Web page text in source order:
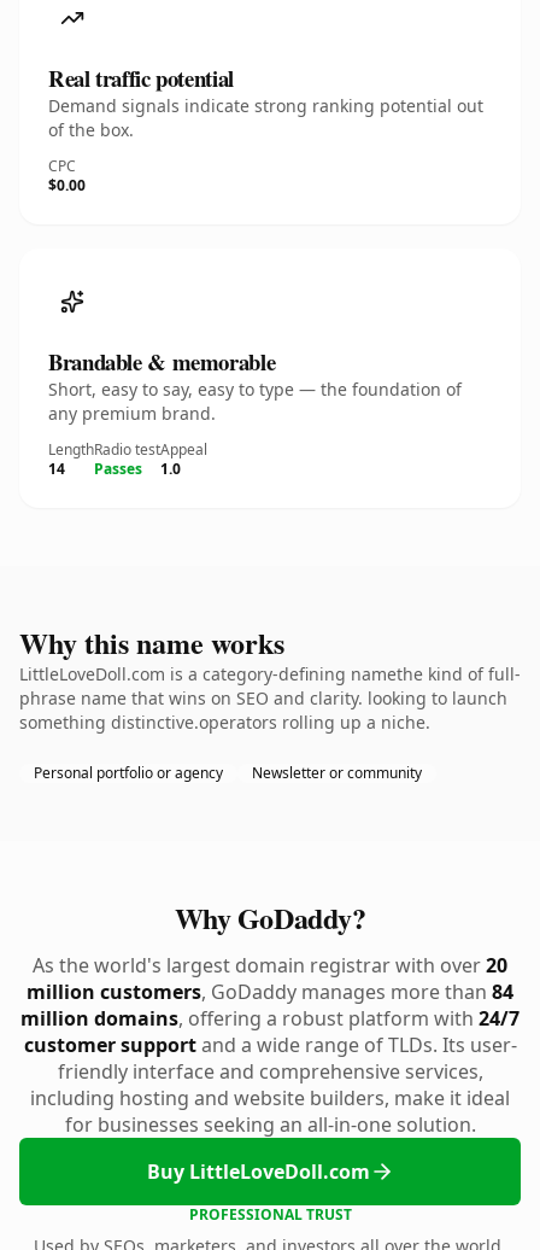
Real traffic potential
Demand signals indicate strong ranking potential out
of the box.
CPC
$0.00
Brandable & memorable
Short, easy to say, easy to type — the foundation of
any premium brand.
Length
14
Radio test
Passes
Appeal
1.0
Why this name works
LittleLoveDoll.com is a category-defining namethe kind of full-
phrase name that wins on SEO and clarity. looking to launch
something distinctive.operators rolling up a niche.
Personal portfolio or agency Newsletter or community
Why GoDaddy?
As the world's largest domain registrar with over20
million customers, GoDaddy manages more than 84
million domains, offering a robust platform with 24/7
customer supportand a wide range of TLDs. Its user-
friendly interface and comprehensive services,
including hosting and website builders, make it ideal
for businesses seeking an all-in-one solution.
Buy LittleLoveDoll.com
PROFESSIONAL TRUST